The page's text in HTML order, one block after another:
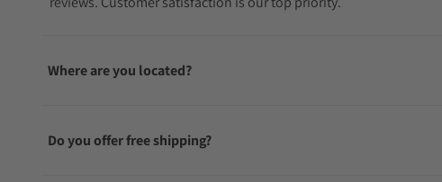
Where are you located?
Do you offer free shipping?